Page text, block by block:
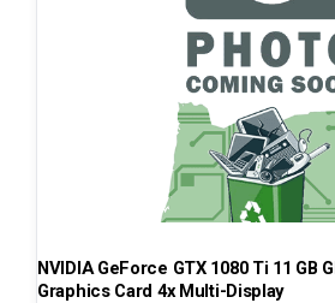
NVIDIA GeForce GTX 1080 Ti 11 GB
Graphics Card 4x Multi-Display